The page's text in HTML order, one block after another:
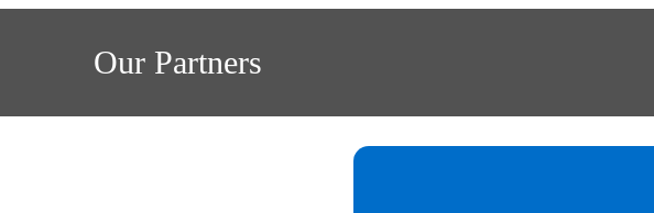
Our Partners